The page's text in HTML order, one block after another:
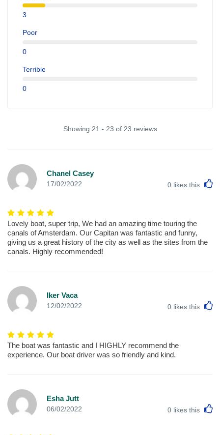
3
Poor
0
Terrible
0
Showing 21 - 23 of 23 reviews
Chanel Casey
17/02/2022 0 likes this
Lovely boat, super trip, We had an amazing time touring the
canals of Amsterdam. Our Capitan was fantastic and funny,
giving us a great history of the city as well as the sites from the
canals. Highly recommended!
Iker Vaca
12/02/2022 0 likes this
The boat was fantastic and I HIGHLY recommend the
experience. Our boat driver was so friendly and kind.
Esha Jutt
06/02/2022 0 likes this